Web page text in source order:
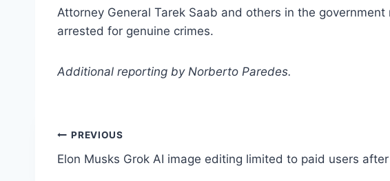
Attorney General Tarek Saab and others in the
arrested for genuine crimes.
Additional reporting by Norberto Paredes.
Post
navigation
PREVIOUS
Elon Musks Grok AI image editing limited to paid users